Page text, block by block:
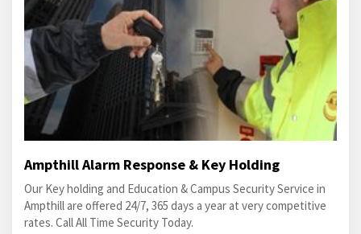
Ampthill Alarm Response & Key Holding
Our Key holding and Education & Campus Security Service in
Ampthill are offered 24/7, 365 days a year at very competitive
rates. Call All Time Security Today.